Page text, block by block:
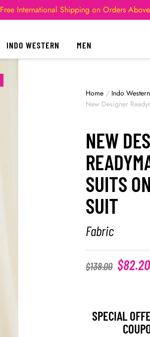
Free International Shipping on Orders
INDO WESTERN MEN
Home / Indo Western
New Designer
NEW
SUITS
SUIT
Fabric
$138.00 $82.20
SPECIAL